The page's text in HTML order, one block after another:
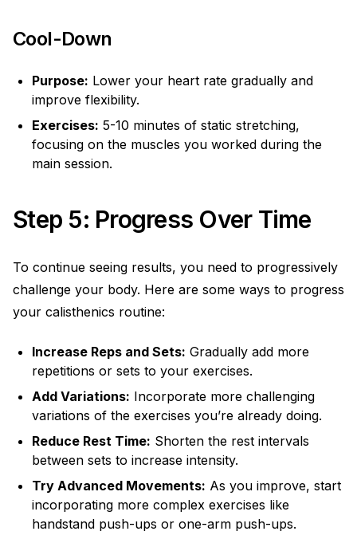
Cool-Down
Purpose: Lower your heart rate gradually and
improve flexibility.
Exercises: 5-10 minutes of static stretching,
focusing on the muscles you worked during the
main session.
Step 5: Progress Over Time
To continue seeing results, you need to progressively
challenge your body. Here are some ways to progress
your calisthenics routine:
Increase Reps and Sets: Gradually add more
repetitions or sets to your exercises.
Add Variations: Incorporate more challenging
variations of the exercises you’re already doing.
Reduce Rest Time: Shorten the rest intervals
between sets to increase intensity.
Try Advanced Movements: As you improve, start
incorporating more complex exercises like
handstand push-ups or one-arm push-ups.